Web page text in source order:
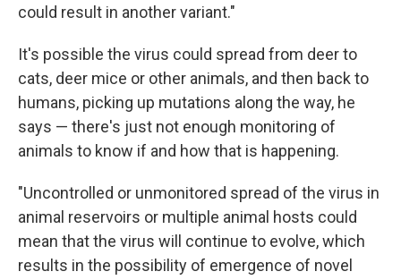
could result in another variant."
It's possible the virus could spread from deer to
cats, deer mice or other animals, and then back to
humans, picking up mutations along the way, he
says — there's just not enough monitoring of
animals to know if and how that is happening.
"Uncontrolled or unmonitored spread of the virus in
animal reservoirs or multiple animal hosts could
mean that the virus will continue to evolve, which
results in the possibility of emergence of novel